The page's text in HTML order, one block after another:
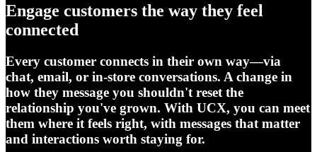
Engage customers the way they feel
connected
Every customer connects in their own way—via
chat, email, or in-store conversations. A change in
how they message you shouldn't reset the
relationship you've grown. With UCX, you can meet
them where it feels right, with messages that matter
and interactions worth staying for.